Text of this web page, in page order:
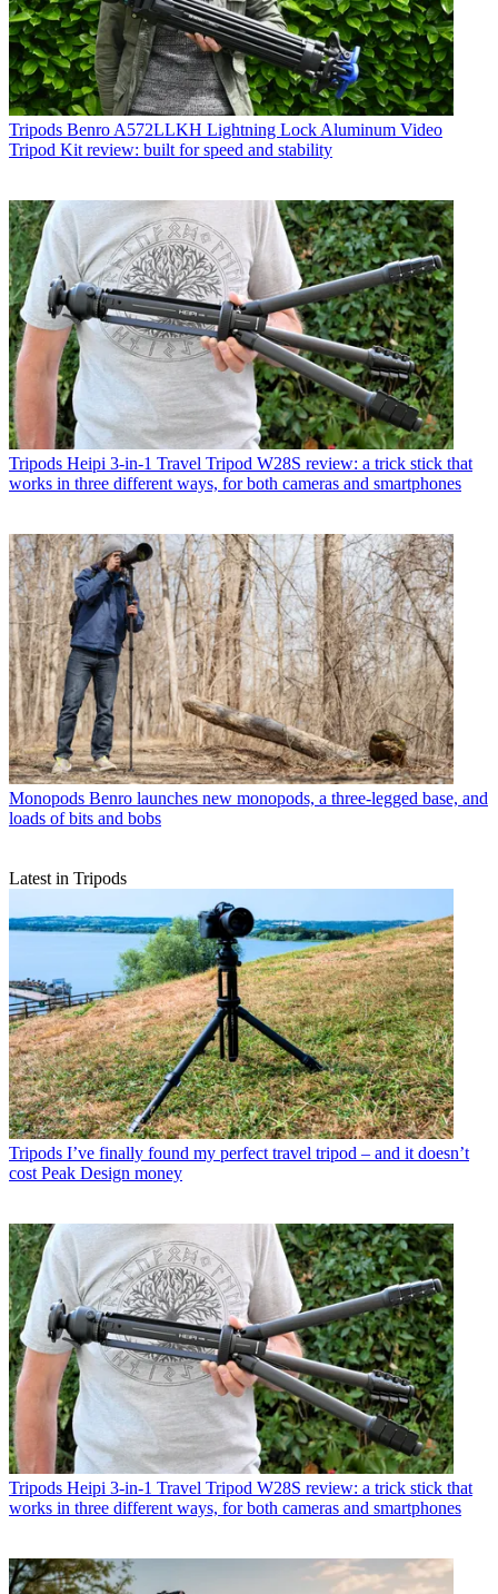
Tripods Benro A572LLKH Lightning Lock Aluminum Video
Tripod Kit review: built for speed and stability
Tripods Heipi 3-in-1 Travel Tripod W28S review: a trick stick that
works in three different ways, for both cameras and smartphones
Monopods Benro launches new monopods, a three-legged base, and
loads of bits and bobs
Latest in Tripods
Tripods I’ve finally found my perfect travel tripod – and it doesn’t
cost Peak Design money
Tripods Heipi 3-in-1 Travel Tripod W28S review: a trick stick that
works in three different ways, for both cameras and smartphones